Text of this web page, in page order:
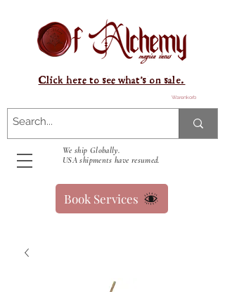
Warenkorb
We ship Globally.
USA shipments have resumed.
Click here to see what's on sale.
Book Services